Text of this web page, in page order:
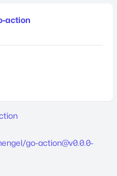
action
go-action@v0.0.0-